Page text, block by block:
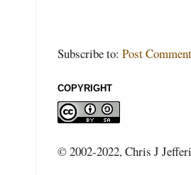
Subscribe to: Post
COPYRIGHT
© 2002-2022, Chris J